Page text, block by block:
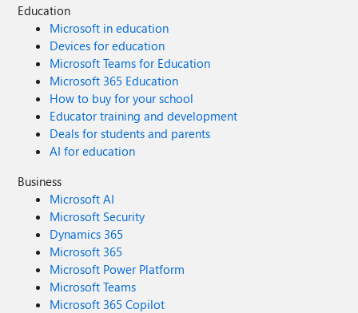
Education
Microsoft in education
Devices for education
Microsoft Teams for Education
Microsoft 365 Education
How to buy for your school
Educator training and development
Deals for students and parents
AI for education
Business
Microsoft AI
Microsoft Security
Dynamics 365
Microsoft 365
Microsoft Power Platform
Microsoft Teams
Microsoft 365 Copilot